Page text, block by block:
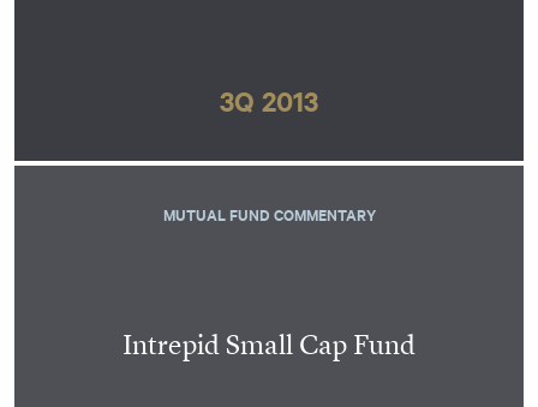
3Q 2013
MUTUAL FUND COMMENTARY
Intrepid Small Cap Fund